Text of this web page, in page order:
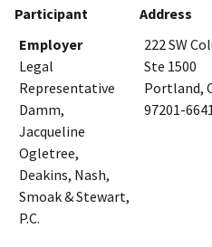
Participant Address
Employer
Legal
Representative
Damm,
Jacqueline
Ogletree,
Deakins, Nash,
Smoak & Stewart,
P.C.
222 SW
Ste 1500
Portland,
97201-6641